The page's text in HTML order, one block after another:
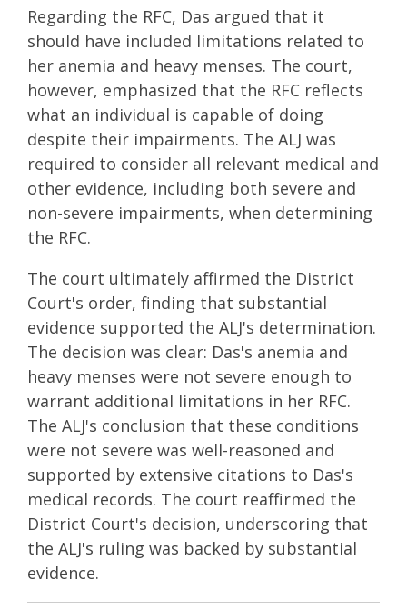
Regarding the RFC, Das argued that it
should have included limitations related to
her anemia and heavy menses. The court,
however, emphasized that the RFC reflects
what an individual is capable of doing
despite their impairments. The ALJ was
required to consider all relevant medical and
other evidence, including both severe and
non-severe impairments, when determining
the RFC.
The court ultimately affirmed the District
Court's order, finding that substantial
evidence supported the ALJ's determination.
The decision was clear: Das's anemia and
heavy menses were not severe enough to
warrant additional limitations in her RFC.
The ALJ's conclusion that these conditions
were not severe was well-reasoned and
supported by extensive citations to Das's
medical records. The court reaffirmed the
District Court's decision, underscoring that
the ALJ's ruling was backed by substantial
evidence.